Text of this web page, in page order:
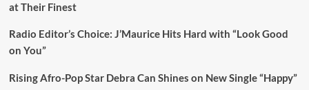
at Their Finest
Radio Editor’s Choice: J’Maurice Hits Hard with “Look Good
on You”
Rising Afro-Pop Star Debra Can Shines on New Single “Happy”